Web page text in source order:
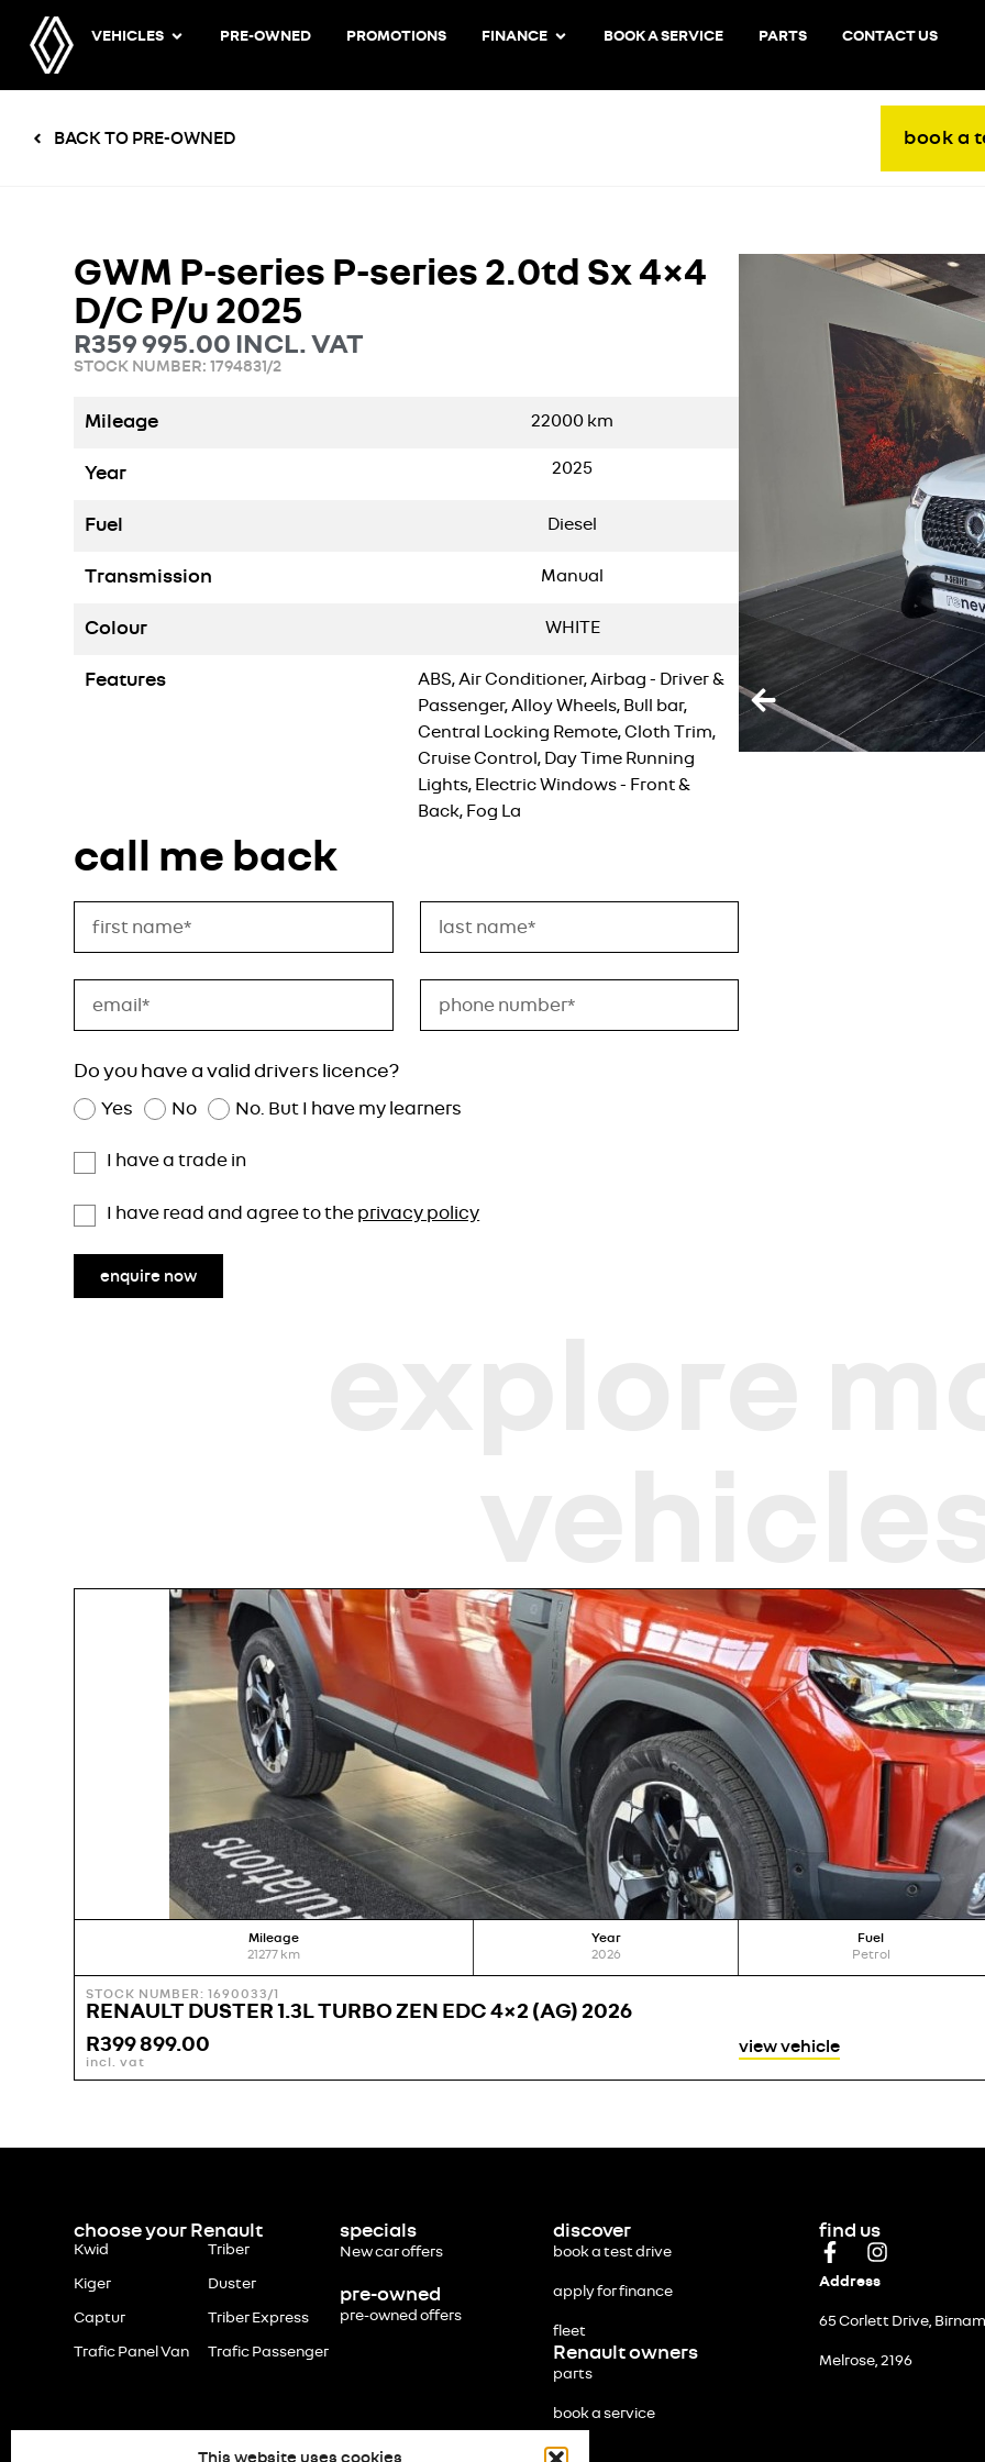
This website uses cookies
VEHICLES PRE-OWNED PROMOTIONS FINANCE BOOK A SERVICE PARTS CONTACT US
BACK TO PRE-OWNED book a
GWM P-series P-series 2.0td Sx 4×4
D/C P/u 2025
R359 995.00 INCL. VAT
STOCK NUMBER: 1794831/2
Mileage 22000 km
Year 2025
Fuel Diesel
Transmission Manual
Colour WHITE
Features
ABS, Air Conditioner, Airbag - Driver &
Passenger, Alloy Wheels, Bull bar,
Central Locking Remote, Cloth Trim,
Cruise Control, Day Time Running
Lights, Electric Windows - Front &
Back, Fog La
call me back
Do you have a valid drivers licence?
Yes No No. But I have my learners
I have a trade in
I have read and agree to the privacy policy
enquire now
Mileage
21277 km
Year
2026
Fuel
Petrol
STOCK NUMBER: 1690033/1
RENAULT DUSTER 1.3L TURBO ZEN EDC 4×2 (AG) 2026
R399 899.00
incl. vat
view vehicle
choose your Renault
Kwid Triber
Kiger Duster
Captur Triber Express
Trafic Panel Van Trafic Passenger
specials
New car offers
pre-owned
pre-owned offers
discover
book a test drive
apply for finance
fleet
Renault owners
parts
book a service
find us
Address
65 Corlett Drive, Birnam
Melrose, 2196